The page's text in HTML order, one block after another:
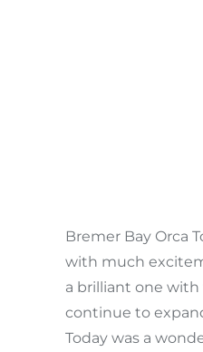
Bremer Bay Orca
with much
a brilliant one
continue to
Today was a